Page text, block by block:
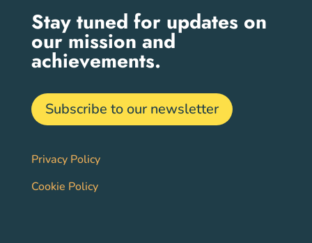
Stay tuned for updates on
our mission and
achievements.
Subscribe to our newsletter
Privacy Policy
Cookie Policy